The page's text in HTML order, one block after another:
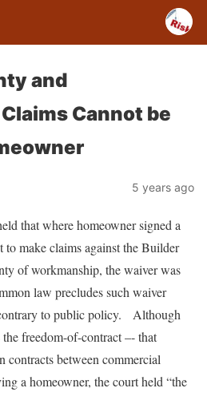
and
Cannot be
5 years ago
that where homeowner signed a
make claims against the Builder
of workmanship, the waiver was
law precludes such waiver
to public policy. Although
freedom-of-contract –- that
between commercial
a homeowner, the court held “the